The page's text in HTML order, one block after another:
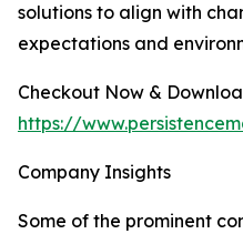
solutions to align with
expectations and
Checkout Now &
https://
Company Insights
Some of the prominent